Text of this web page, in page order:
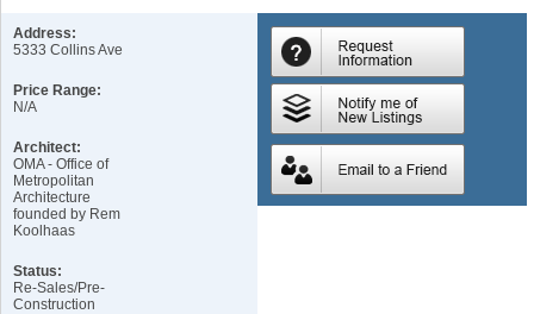
Address:
5333 Collins Ave
Price Range:
N/A
Architect:
OMA - Office of
Metropolitan
Architecture
founded by Rem
Koolhaas
Status:
Re-Sales/Pre-
Construction